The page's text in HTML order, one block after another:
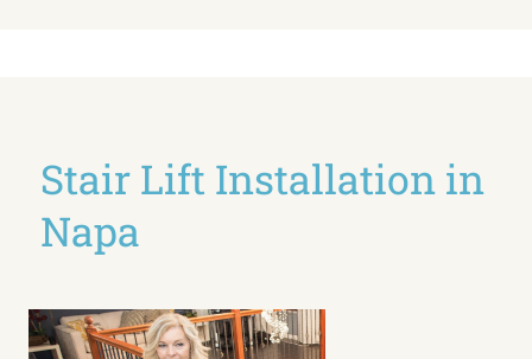
Stair Lift Installation in
Napa